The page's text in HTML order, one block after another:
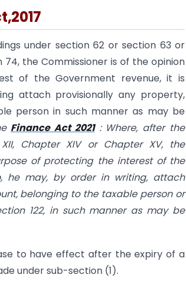
under section 62 or section 63 or
the Commissioner is of the opinion
of the Government revenue, it is
attach provisionally any property,
person in such manner as may be
Finance Act 2021: Where, after the
Chapter XIV or Chapter XV, the
of protecting the interest of the
he may, by order in writing, attach
belonging to the taxable person or
122, in such manner as may be
to have effect after the expiry of a
under sub-section (1).